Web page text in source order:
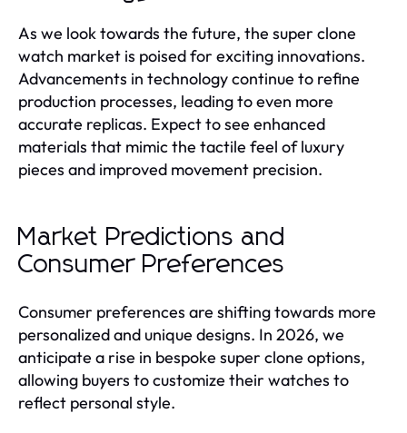
As we look towards the future, the super clone
watch market is poised for exciting innovations.
Advancements in technology continue to refine
production processes, leading to even more
accurate replicas. Expect to see enhanced
materials that mimic the tactile feel of luxury
pieces and improved movement precision.
Market Predictions and
Consumer Preferences
Consumer preferences are shifting towards more
personalized and unique designs. In 2026, we
anticipate a rise in bespoke super clone options,
allowing buyers to customize their watches to
reflect personal style.